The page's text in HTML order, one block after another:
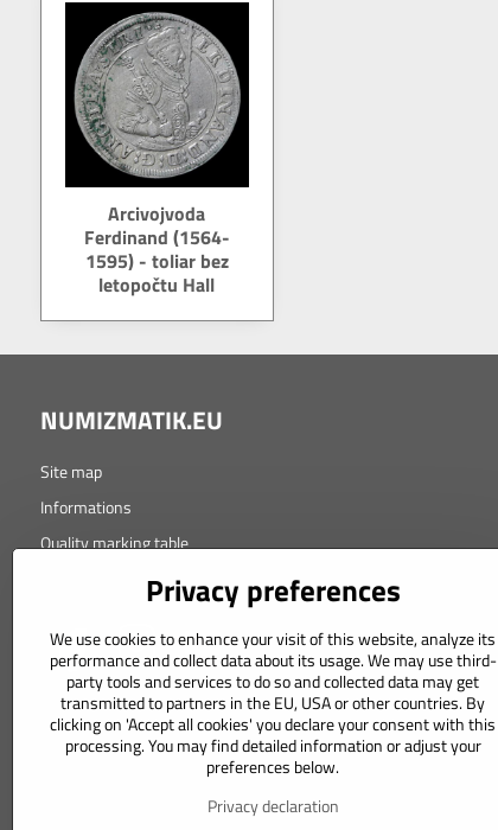
Arcivojvoda
Ferdinand (1564-
1595) - toliar bez
letopočtu Hall
NUMIZMATIK.EU
Site map
Informations
Quality marking table
Copyright © 2021 Design-Atelier s.r.o.
Orders
Privacy preferences
We use cookies to enhance your visit of this website, analyze its
performance and collect data about its usage. We may use third-
party tools and services to do so and collected data may get
transmitted to partners in the EU, USA or other countries. By
clicking on 'Accept all cookies' you declare your consent with this
processing. You may find detailed information or adjust your
preferences below.
Privacy declaration